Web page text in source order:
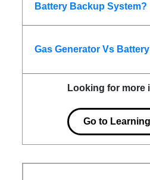
Battery Backup System?
Gas Generator Vs
Looking for more
Go to